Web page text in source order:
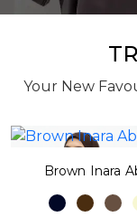
Your New
Brown Inara